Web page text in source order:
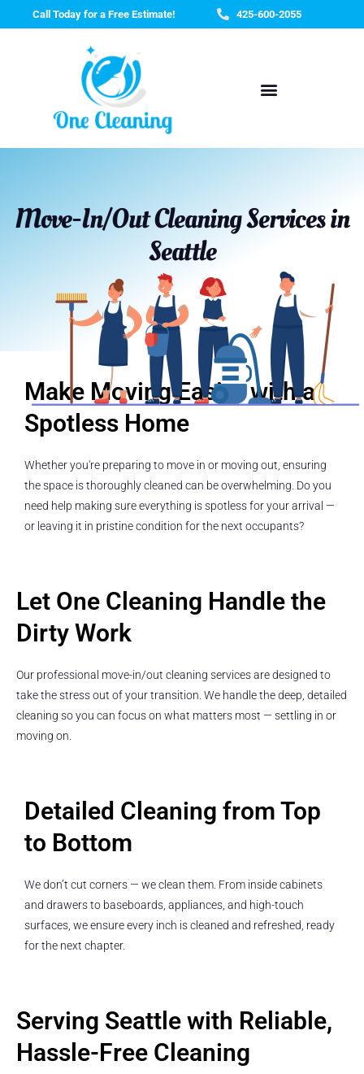
to
Call Today for a Free Estimate! 425-600-2055
Move-In/Out Cleaning Services in
Seattle​
Make Moving Easier with a
Spotless Home
Whether you're preparing to move in or moving out, ensuring
the space is thoroughly cleaned can be overwhelming. Do you
need help making sure everything is spotless for your arrival —
or leaving it in pristine condition for the next occupants?
Let One Cleaning Handle the
Dirty Work
Our professional move-in/out cleaning services are designed to
take the stress out of your transition. We handle the deep, detailed
cleaning so you can focus on what matters most — settling in or
moving on.
Detailed Cleaning from Top
to Bottom
We don’t cut corners — we clean them. From inside cabinets
and drawers to baseboards, appliances, and high-touch
surfaces, we ensure every inch is cleaned and refreshed, ready
for the next chapter.
Serving Seattle with Reliable,
Hassle-Free Cleaning